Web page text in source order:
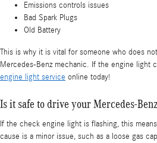
Emissions controls issues
Bad Spark Plugs
Old Battery
This is why it is vital for someone who does
Mercedes-Benz mechanic. If the engine light
engine light service online today!
Is it safe to drive your Mercedes-
If the check engine light is flashing, this
cause is a minor issue, such as a loose gas